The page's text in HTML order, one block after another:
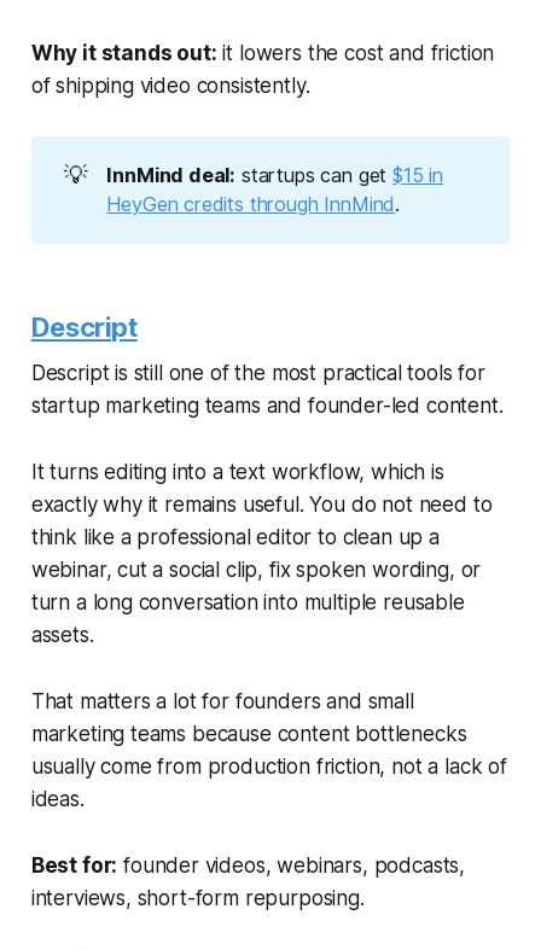
Why it stands out: it lowers the cost and friction
of shipping video consistently.
💡 InnMind deal: startups can get$15 in
HeyGen credits through InnMind.
Descript
Descript is still one of the most practical tools for
startup marketing teams and founder-led content.
It turns editing into a text workflow, which is
exactly why it remains useful. You do not need to
think like a professional editor to clean up a
webinar, cut a social clip, fix spoken wording, or
turn a long conversation into multiple reusable
assets.
That matters a lot for founders and small
marketing teams because content bottlenecks
usually come from production friction, not a lack of
ideas.
Best for: founder videos, webinars, podcasts,
interviews, short-form repurposing.